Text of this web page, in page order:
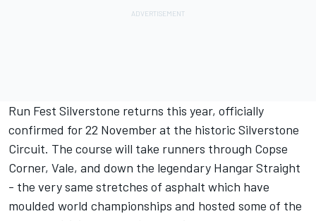
Run Fest Silverstone returns this year, officially
confirmed for 22 November at the historic Silverstone
Circuit. The course will take runners through Copse
Corner, Vale, and down the legendary Hangar Straight
- the very same stretches of asphalt which have
moulded world championships and hosted some of the